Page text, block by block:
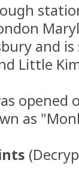
and
Little
opened
as
(